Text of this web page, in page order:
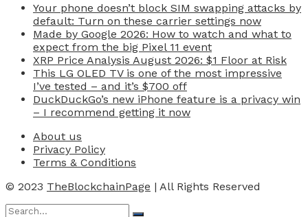
Your phone doesn’t block SIM swapping attacks by
default: Turn on these carrier settings now
Made by Google 2026: How to watch and what to
expect from the big Pixel 11 event
XRP Price Analysis August 2026: $1 Floor at Risk
This LG OLED TV is one of the most impressive
I’ve tested – and it’s $700 off
DuckDuckGo’s new iPhone feature is a privacy win
– I recommend getting it now
About us
Privacy Policy
Terms & Conditions
© 2023 TheBlockchainPage | All Rights Reserved